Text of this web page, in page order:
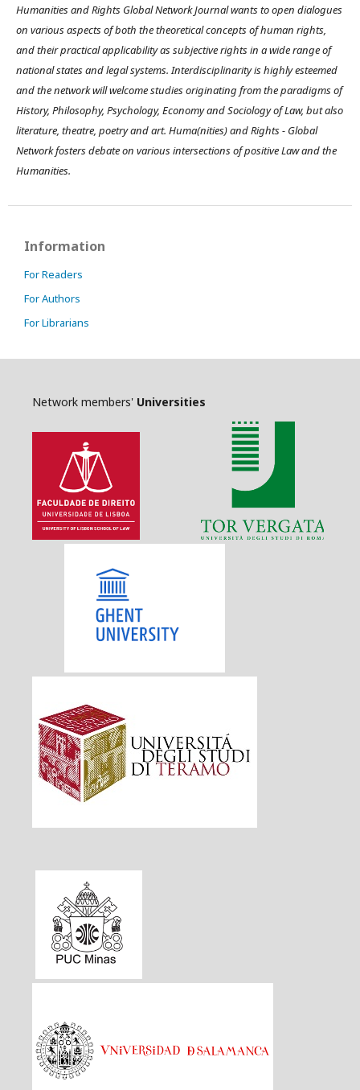
Humanities and Rights Global Network Journal wants to open dialogues
on various aspects of both the theoretical concepts of human rights,
and their practical applicability as subjective rights in a wide range of
national states and legal systems. Interdisciplinarity is highly esteemed
and the network will welcome studies originating from the paradigms of
History, Philosophy, Psychology, Economy and Sociology of Law, but also
literature, theatre, poetry and art. Huma(nities) and Rights - Global
Network fosters debate on various intersections of positive Law and the
Humanities.
Information
For Readers
For Authors
For Librarians
Network members' Universities